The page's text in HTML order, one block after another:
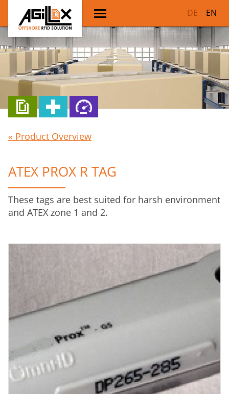
DE EN
« Product Overview
ATEX PROX R TAG
These tags are best suited for harsh environment
and ATEX zone 1 and 2.